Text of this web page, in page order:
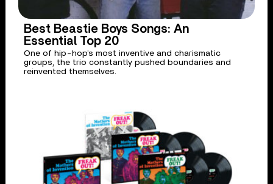
Best Beastie Boys Songs: An
Essential Top 20
One of hip-hop’s most inventive and charismatic
groups, the trio constantly pushed boundaries and
reinvented themselves.